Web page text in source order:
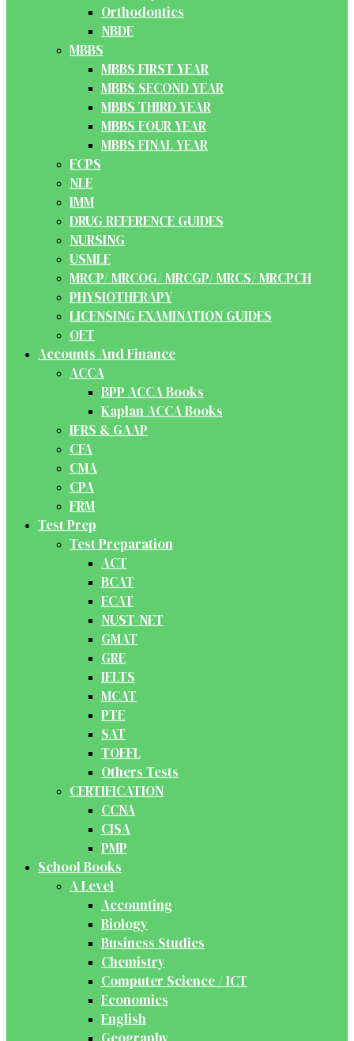
Orthodontics
NBDE
MBBS
MBBS FIRST YEAR
MBBS SECOND YEAR
MBBS THIRD YEAR
MBBS FOUR YEAR
MBBS FINAL YEAR
FCPS
NLE
IMM
DRUG REFERENCE GUIDES
NURSING
USMLE
MRCP/ MRCOG/ MRCGP/ MRCS/ MRCPCH
PHYSIOTHERAPY
LICENSING EXAMINATION GUIDES
OET
Accounts And Finance
ACCA
BPP ACCA Books
Kaplan ACCA Books
IFRS & GAAP
CFA
CMA
CPA
FRM
Test Prep
Test Preparation
ACT
BCAT
ECAT
NUST-NET
GMAT
GRE
IELTS
MCAT
PTE
SAT
TOEFL
Others Tests
CERTIFICATION
CCNA
CISA
PMP
School Books
A Level
Accounting
Biology
Business Studies
Chemistry
Computer Science / ICT
Economics
English